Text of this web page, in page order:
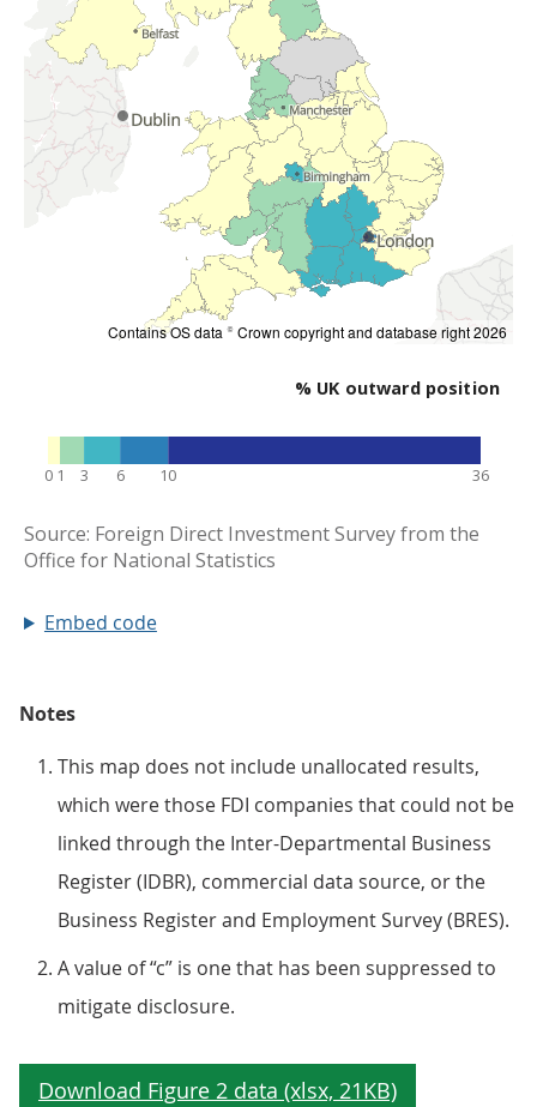
Embed code
Notes
This map does not include unallocated results,
which were those FDI companies that could not be
linked through the Inter-Departmental Business
Register (IDBR), commercial data source, or the
Business Register and Employment Survey (BRES).
A value of “c” is one that has been suppressed to
mitigate disclosure.